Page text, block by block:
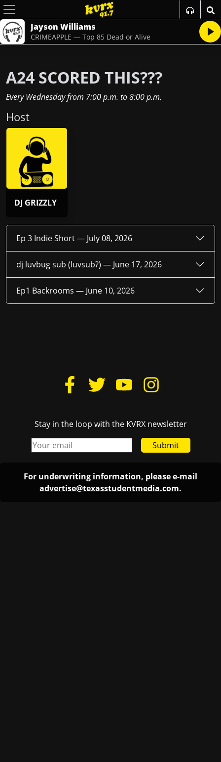
Jayson Williams
CRIMEAPPLE — Top 85 Dead or Alive
A24 SCORED THIS???
Every Wednesdayfrom 7:00 p.m. to8:00 p.m.
Host
DJ GRIZZLY
Ep 3 Indie Short — July 08, 2026
dj luvbug sub (luvsub?) — June 17, 2026
Ep1 Backrooms — June 10, 2026
Stay in the loop with the KVRX newsletter
Submit
For underwriting information, please e-mail
advertise@texasstudentmedia.com.